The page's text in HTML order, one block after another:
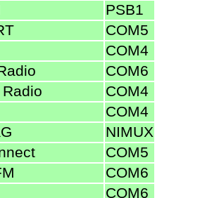
PSB1
COM5
COM4
COM6
COM4
COM4
NIMUX
COM5
COM6
COM6